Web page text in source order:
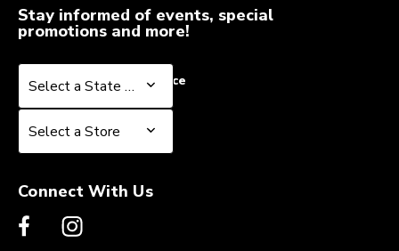
Stay informed of events, special
promotions and more!
Select a State or Province
Select a State or Province
Select a Store
Select a Store
Connect With Us